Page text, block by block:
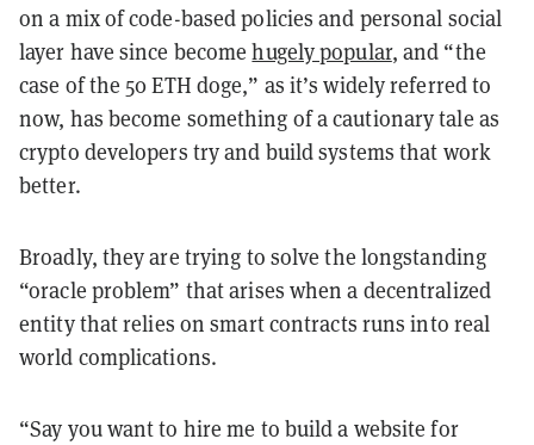
on a mix of code-based policies and personal social
layer have since becomehugely popular, and “the
case of the 50 ETH doge,” as it’s widely referred to
now, has become something of a cautionary tale as
crypto developers try and build systems that work
better.
Broadly, they are trying to solve the longstanding
“oracle problem” that arises when a decentralized
entity that relies on smart contracts runs into real
world complications.
“Say you want to hire me to build a website for